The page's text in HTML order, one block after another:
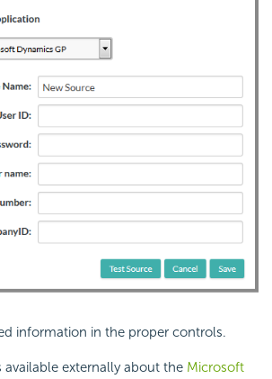
information in the proper controls.
externally about the Microsoft